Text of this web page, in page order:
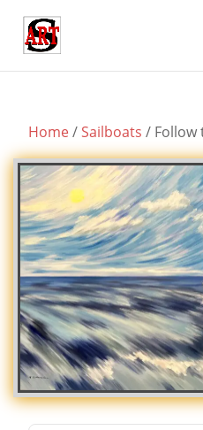
Home/Sailboats / Follow